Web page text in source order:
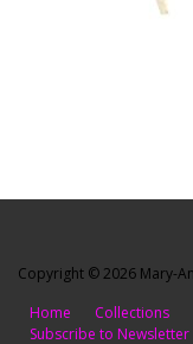
Copyright © 2026 Mary-
Home
Collections
Subscribe to Newsletter